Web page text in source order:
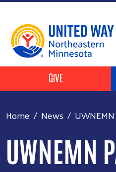
Header Buttons
GIVE
Home News
UWNEMN